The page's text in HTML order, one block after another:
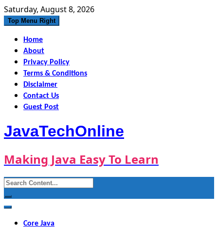
Skip
to
Saturday, August 8, 2026
Top Menu Right
Home
About
Privacy Policy
Terms & Conditions
Disclaimer
Contact Us
Guest Post
JavaTechOnline
Making Java Easy To Learn
Search
for:
Core Java